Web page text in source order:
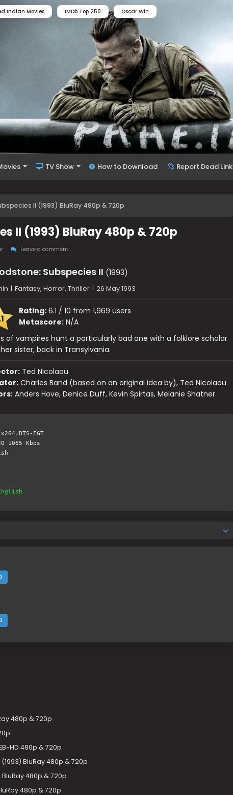
Indian Movies IMDb Top 250 Oscar Win
TV Show How to Download Report Dead Link
II (1993) BluRay 480p & 720p
II (1993) BluRay 480p & 720p
Leave a comment
Subspecies II (1993)
| Fantasy, Horror, Thriller | 26 May 1993
Rating:6.1 / 10 from 1,969 users
Metascore:N/A
of vampires hunt a particularly bad one with a folklore scholar
sister, back in Transylvania.
Ted Nicolaou
Charles Band (based on an original idea by), Ted Nicolaou
Anders Hove, Denice Duff, Kevin Spirtas, Melanie Shatner
FGT
Kbps
480p & 720p
HD 480p & 720p
BluRay 480p & 720p
480p & 720p
480p & 720p